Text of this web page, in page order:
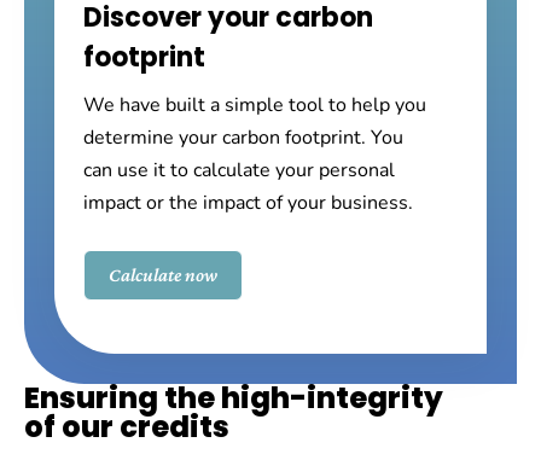
Ensuring the high-integrity
of our credits
Discover your carbon
footprint
We have built a simple tool to help you
determine your carbon footprint. You
can use it to calculate your personal
impact or the impact of your business.
Calculate now